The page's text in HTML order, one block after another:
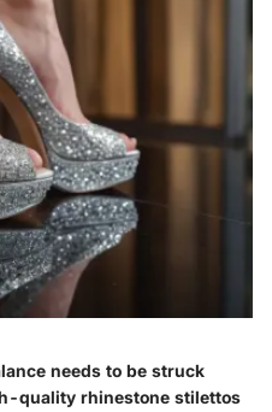
needs to be struck
quality rhinestone stilettos